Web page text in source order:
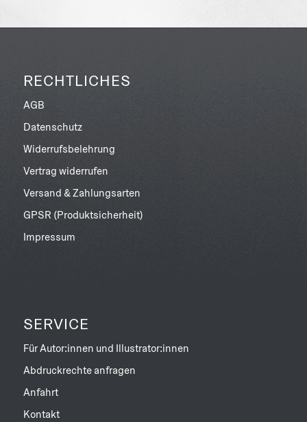
RECHTLICHES
AGB
Datenschutz
Widerrufsbelehrung
Vertrag widerrufen
Versand & Zahlungsarten
GPSR (Produktsicherheit)
Impressum
SERVICE
Für Autor:innen und Illustrator:innen
Abdruckrechte anfragen
Anfahrt
Kontakt